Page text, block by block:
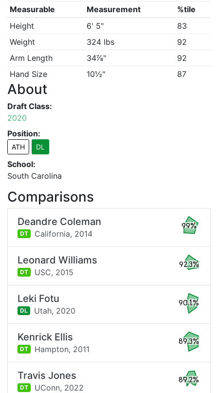
Measurable Measurement
%tile
Height
6' 5"
83
Weight
324 lbs
92
Arm Length
34⅞"
92
Hand Size
10½" 87
About
Draft Class:
2020
Position:
ATH DL
School:
South Carolina
Comparisons
Deandre Coleman
DT California, 2014
99%
Leonard Williams
DT USC, 2015
92.3%
Leki Fotu
DL Utah, 2020
90.1%
Kenrick Ellis
DT Hampton, 2011
89.3%
Travis Jones
DT UConn, 2022
89.2%